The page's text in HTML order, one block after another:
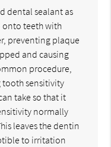
dental sealant as
onto teeth with
preventing plaque
and causing
procedure,
tooth sensitivity
take so that it
normally
leaves the dentin
to irritation